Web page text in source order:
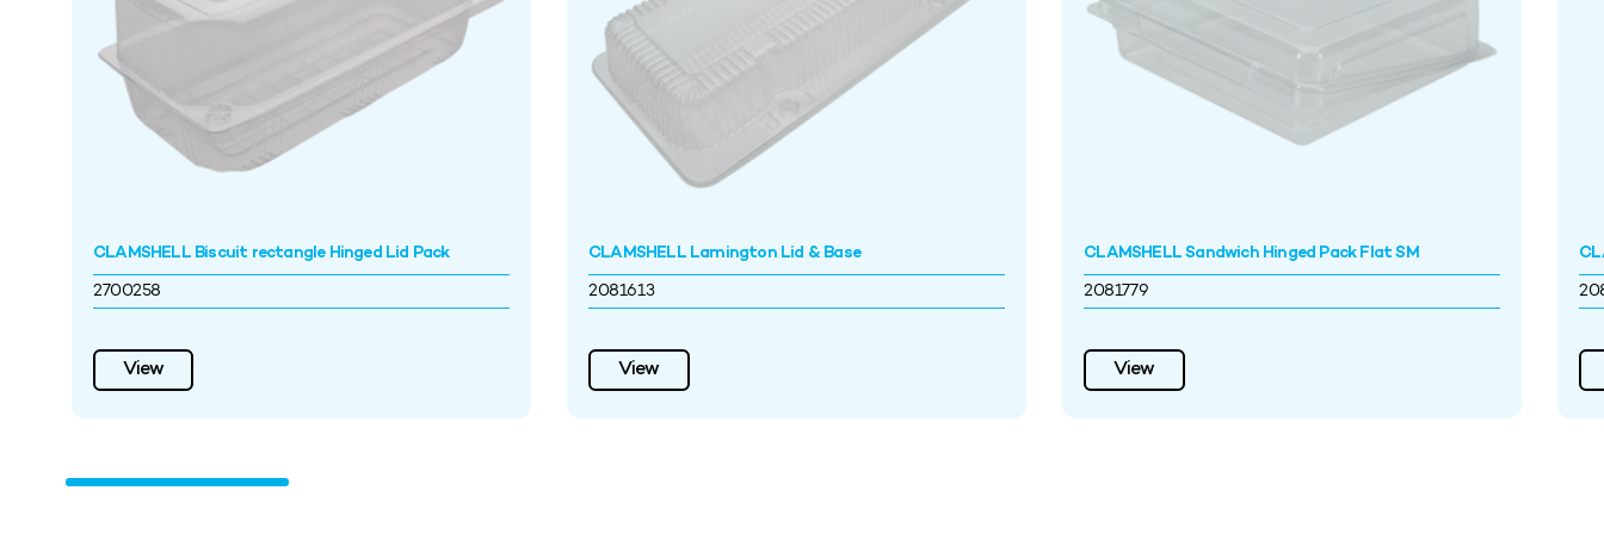
CLAMSHELL Biscuit rectangle Hinged Lid Pack
2700258
View
CLAMSHELL Lamington Lid & Base
2081613
View
CLAMSHELL Sandwich Hinged Pack Flat SM
2081779
View